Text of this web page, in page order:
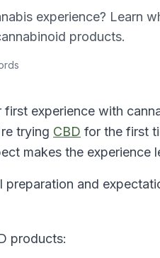
experience? Learn
products.
experience with
trying CBD for the first
makes the experience
and
products: